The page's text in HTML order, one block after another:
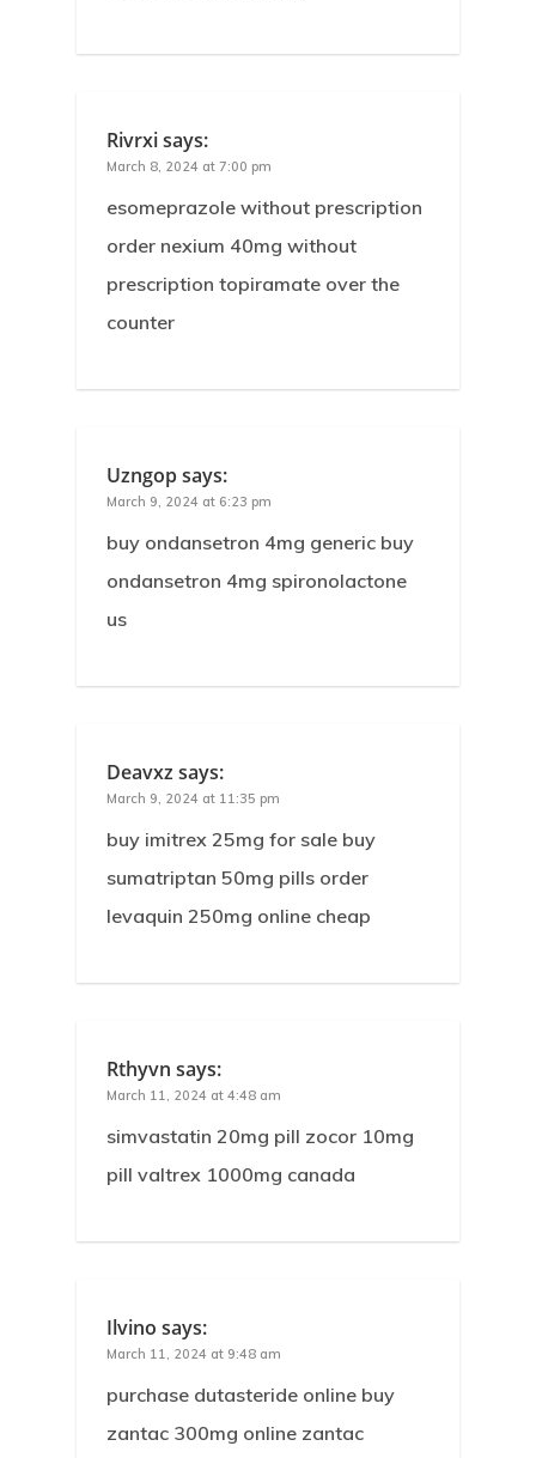
Rivrxisays:
March 8, 2024 at 7:00 pm
esomeprazole without prescription
order nexium 40mg without
prescription topiramate over the
counter
Uzngopsays:
March 9, 2024 at 6:23 pm
buy ondansetron 4mg generic buy
ondansetron 4mg spironolactone
us
Deavxz says:
March 9, 2024 at 11:35 pm
buy imitrex 25mg for sale buy
sumatriptan 50mg pills order
levaquin 250mg online cheap
Rthyvn says:
March 11, 2024 at 4:48 am
simvastatin 20mg pill zocor 10mg
pill valtrex 1000mg canada
Ilvino says:
March 11, 2024 at 9:48 am
purchase dutasteride online buy
zantac 300mg online zantac